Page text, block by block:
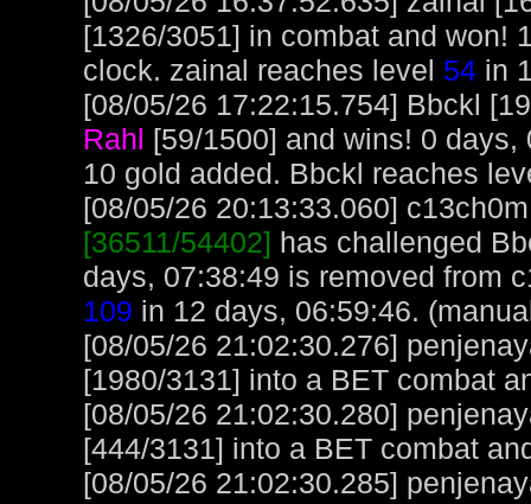
[1326/3051] in combat and won!
clock. zainal reaches level 54 in
[08/05/26 17:22:15.754] Bbckl
Rahl [59/1500] and wins! 0
10 gold added. Bbckl reaches
[08/05/26 20:13:33.060]
[36511/54402] has challenged
days, 07:38:49 is removed from
109 in 12 days, 06:59:46.
[08/05/26 21:02:30.276]
[1980/3131] into a BET combat
[08/05/26 21:02:30.280]
[444/3131] into a BET combat
[08/05/26 21:02:30.285]